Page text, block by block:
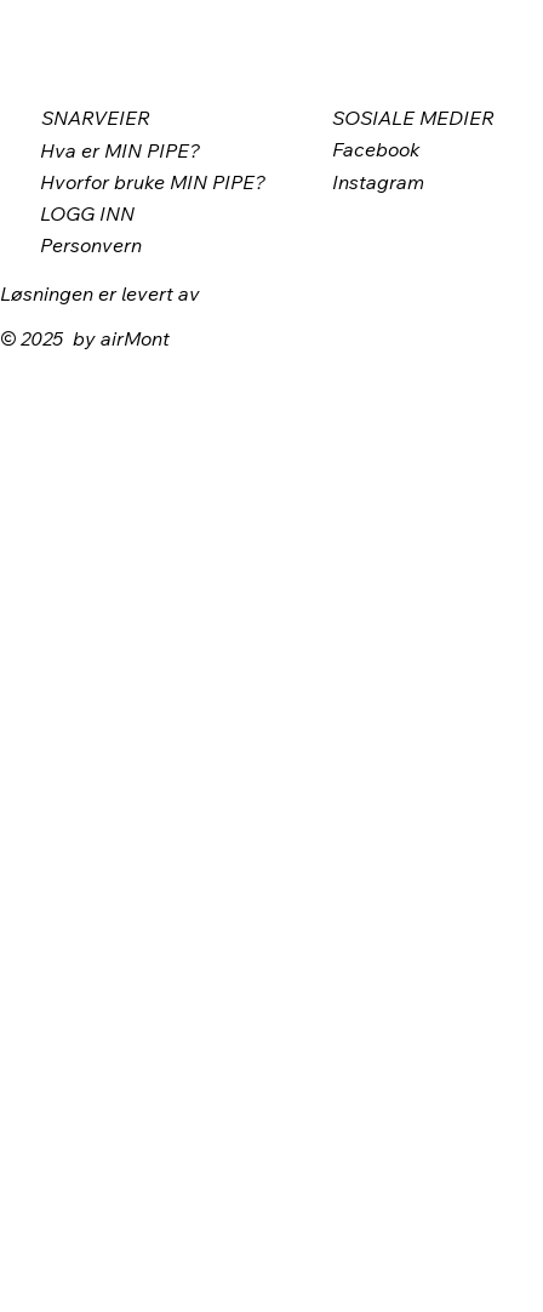
Løsningen er levert av
© 2025 by airMont
SNARVEIER
Hva er MIN PIPE?
Hvorfor bruke MIN PIPE?
LOGG INN
Personvern
SOSIALE MEDIER
Facebook
Instagram